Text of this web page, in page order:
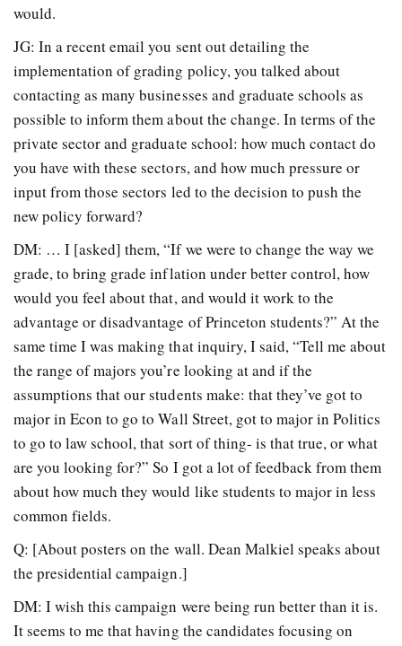
would.
JG: In a recent email you sent out detailing the
implementation of grading policy, you talked about
contacting as many businesses and graduate schools as
possible to inform them about the change. In terms of the
private sector and graduate school: how much contact do
you have with these sectors, and how much pressure or
input from those sectors led to the decision to push the
new policy forward?
DM: … I [asked] them, “If we were to change the way we
grade, to bring grade inflation under better control, how
would you feel about that, and would it work to the
advantage or disadvantage of Princeton students?” At the
same time I was making that inquiry, I said, “Tell me about
the range of majors you’re looking at and if the
assumptions that our students make: that they’ve got to
major in Econ to go to Wall Street, got to major in Politics
to go to law school, that sort of thing- is that true, or what
are you looking for?” So I got a lot of feedback from them
about how much they would like students to major in less
common fields.
Q: [About posters on the wall. Dean Malkiel speaks about
the presidential campaign.]
DM: I wish this campaign were being run better than it is.
It seems to me that having the candidates focusing on